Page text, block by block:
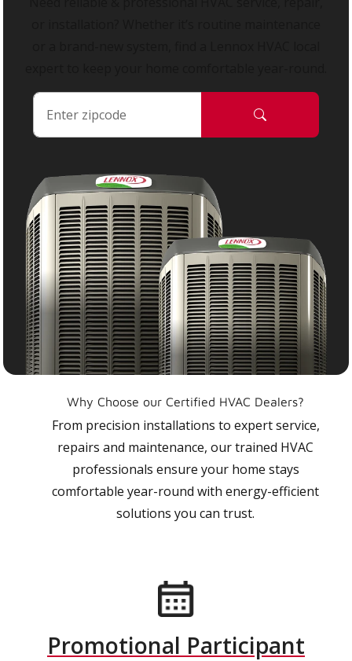
Why Choose our Certified HVAC Dealers?
From precision installations to expert service,
repairs and maintenance, our trained HVAC
professionals ensure your home stays
comfortable year-round with energy-efficient
solutions you can trust.
Promotional Participant